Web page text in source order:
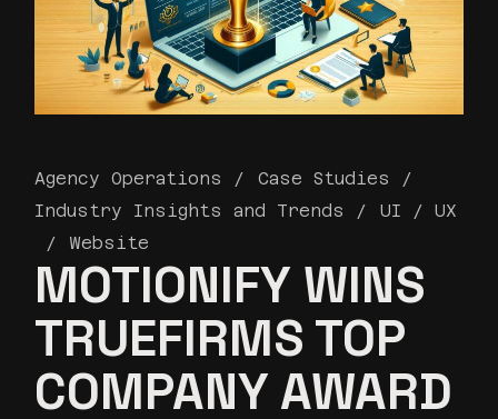
Agency Operations
Case Studies
Industry Insights and Trends
UI / UX
Website
MOTIONIFY WINS
TRUEFIRMS TOP
COMPANY AWARD